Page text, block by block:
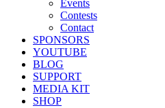
Events
Contests
Contact
SPONSORS
YOUTUBE
BLOG
SUPPORT
MEDIA KIT
SHOP